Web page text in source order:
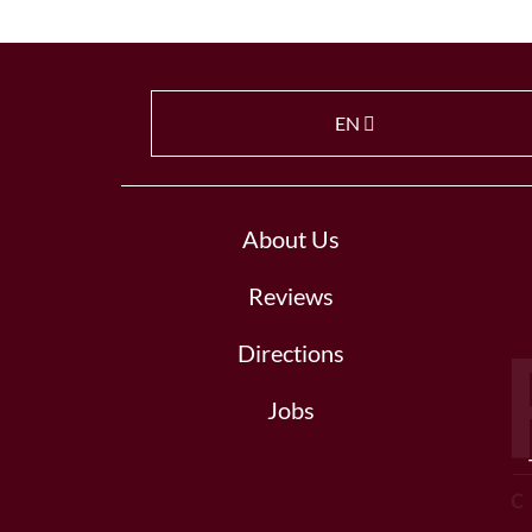
EN
About Us
Reviews
Directions
Jobs